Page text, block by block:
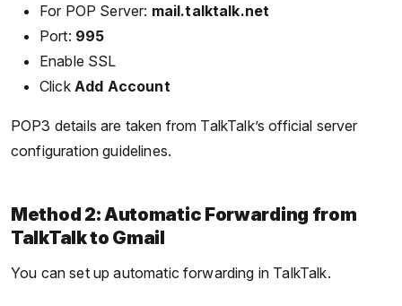
For POP Server: mail.talktalk.net
Port: 995
Enable SSL
ClickAdd Account
POP3 details are taken from TalkTalk’s official server
configuration guidelines.
Method 2: Automatic Forwarding from
TalkTalk to Gmail
You can set up automatic forwarding in TalkTalk.